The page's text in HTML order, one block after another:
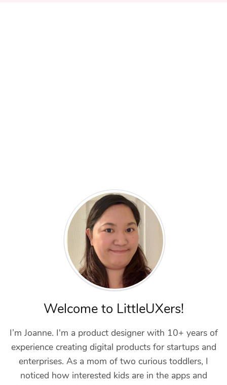
Welcome to LittleUXers!
I’m Joanne. I'm a product designer with 10+ years of
experience creating digital products for startups and
enterprises. As a mom of two curious toddlers, I
noticed how interested kids are in the apps and